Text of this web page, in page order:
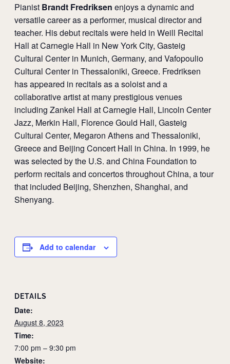
Pianist Brandt Fredriksen enjoys a dynamic and
versatile career as a performer, musical director and
teacher. His debut recitals were held in Weill Recital
Hall at Carnegie Hall in New York City, Gasteig
Cultural Center in Munich, Germany, and Vafopoulio
Cultural Center in Thessaloniki, Greece. Fredriksen
has appeared in recitals as a soloist and a
collaborative artist at many prestigious venues
including Zankel Hall at Carnegie Hall, Lincoln Center
Jazz, Merkin Hall, Florence Gould Hall, Gasteig
Cultural Center, Megaron Athens and Thessaloniki,
Greece and Beijing Concert Hall in China. In 1999, he
was selected by the U.S. and China Foundation to
perform recitals and concertos throughout China, a tour
that included Beijing, Shenzhen, Shanghai, and
Shenyang.
Add to calendar
DETAILS
Date:
August 8, 2023
Time:
7:00 pm – 9:30 pm
Website: